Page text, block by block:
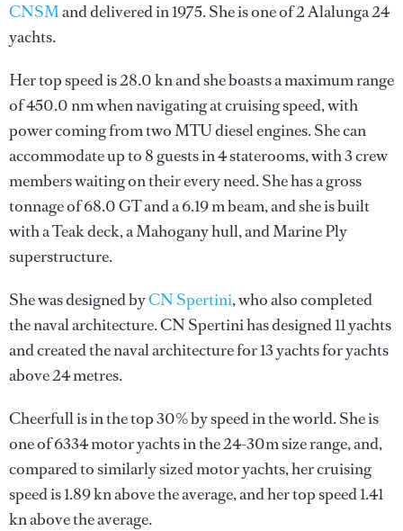
CNSMand delivered in 1975. She is one of 2 Alalunga 24
yachts.
Her top speed is 28.0 kn and she boasts a maximum range
of 450.0 nm when navigating at cruising speed, with
power coming from two MTU diesel engines. She can
accommodate up to 8 guests in 4 staterooms, with 3 crew
members waiting on their every need. She has a gross
tonnage of 68.0 GT and a 6.19 m beam, and she is built
with a Teak deck, a Mahogany hull, and Marine Ply
superstructure.
She was designed byCN Spertini, who also completed
the naval architecture.CN Spertinihas designed 11 yachts
and created the naval architecture for 13 yachts for yachts
above 24 metres.
Cheerfull is in the top 30% by speed in the world. She is
one of 6334 motor yachts in the 24-30m size range, and,
compared to similarly sized motor yachts, her cruising
speed is 1.89 kn above the average, and her top speed 1.41
kn above the average.